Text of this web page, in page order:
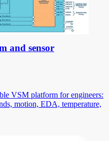
and sensor
VSM platform for engineers:
motion, EDA, temperature,